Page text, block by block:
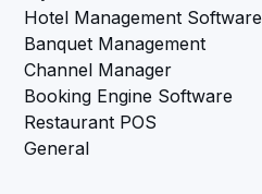
Hotel Management Software
Banquet Management
Channel Manager
Booking Engine Software
Restaurant POS
General